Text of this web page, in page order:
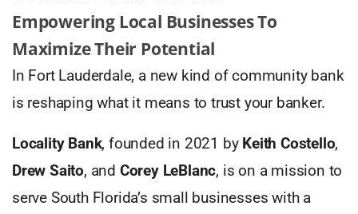
Empowering Local Businesses To
Maximize Their Potential
In Fort Lauderdale, a new kind of community bank
is reshaping what it means to trust your banker.
Locality Bank, founded in 2021 by Keith Costello,
Drew Saito, and Corey LeBlanc, is on a mission to
serve South Florida’s small businesses with a